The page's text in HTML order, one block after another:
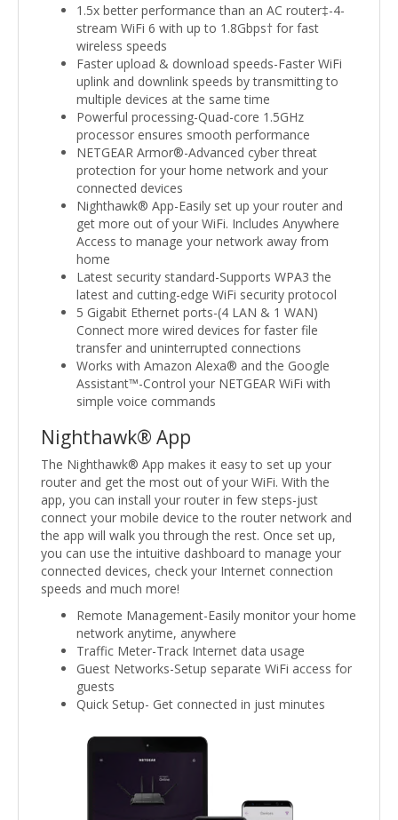
1.5x better performance than an AC router‡-4-
stream WiFi 6 with up to 1.8Gbps† for fast
wireless speeds
Faster upload & download speeds-Faster WiFi
uplink and downlink speeds by transmitting to
multiple devices at the same time
Powerful processing-Quad-core 1.5GHz
processor ensures smooth performance
NETGEAR Armor®-Advanced cyber threat
protection for your home network and your
connected devices
Nighthawk® App-Easily set up your router and
get more out of your WiFi. Includes Anywhere
Access to manage your network away from
home
Latest security standard-Supports WPA3 the
latest and cutting-edge WiFi security protocol
5 Gigabit Ethernet ports-(4 LAN & 1 WAN)
Connect more wired devices for faster file
transfer and uninterrupted connections
Works with Amazon Alexa® and the Google
Assistant™-Control your NETGEAR WiFi with
simple voice commands
Nighthawk® App
The Nighthawk® App makes it easy to set up your
router and get the most out of your WiFi. With the
app, you can install your router in few steps-just
connect your mobile device to the router network and
the app will walk you through the rest. Once set up,
you can use the intuitive dashboard to manage your
connected devices, check your Internet connection
speeds and much more!
Remote Management-Easily monitor your home
network anytime, anywhere
Traffic Meter-Track Internet data usage
Guest Networks-Setup separate WiFi access for
guests
Quick Setup- Get connected in just minutes